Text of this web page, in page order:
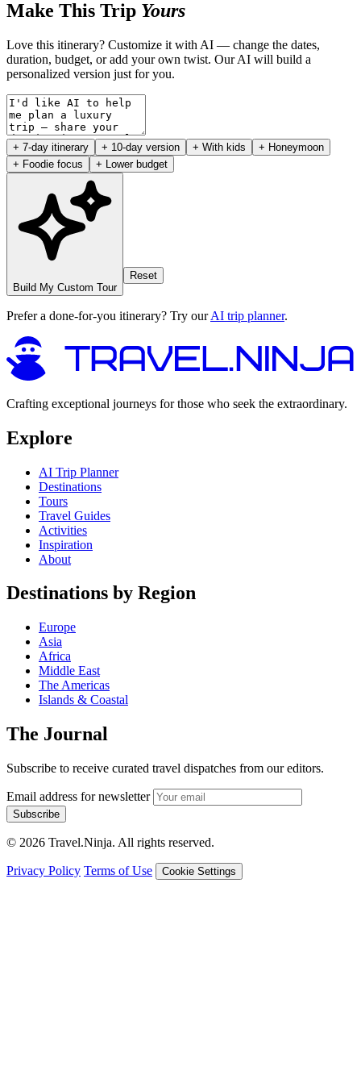
Make This Trip Yours
Love this itinerary? Customize it with AI — change the dates,
duration, budget, or add your own twist. Our AI will build a
personalized version just for you.
+ 7-day itinerary + 10-day version + With kids
+ Honeymoon
+ Foodie focus
+ Lower budget
Build My Custom Tour
Reset
Prefer a done-for-you itinerary? Try ourAI trip planner.
Crafting exceptional journeys for those who seek the extraordinary.
Explore
AI Trip Planner
Destinations
Tours
Travel Guides
Activities
Inspiration
About
Destinations by Region
Europe
Asia
Africa
Middle East
The Americas
Islands & Coastal
The Journal
Subscribe to receive curated travel dispatches from our editors.
Email address for newsletter
Subscribe
© 2026 Travel.Ninja. All rights reserved.
Privacy Policy Terms of Use Cookie Settings